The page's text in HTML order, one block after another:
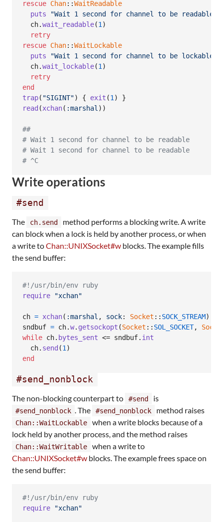
rescue Chan::WaitReadable
puts
"Wait 1 second for channel to be readable"
ch.wait_readable(1)
retry
rescue Chan::WaitLockable
puts
"Wait 1 second for channel to be lockable"
ch.wait_lockable(1)
retry
end
trap( "SIGINT") { exit (1)
}
read (xchan( :marshal) )
##
# Wait 1 second for channel to be readable
# Wait 1 second for channel to be readable
# ^C
Write operations
#send
The ch.send
method performs a blocking write. A write
can block when a lock is held by another process, or when
a write toChan::UNIXSocket#w blocks. The example fills
the send buffer:
#!/usr/bin/env ruby
require
"xchan"
ch = xchan( :marshal , sock: Socket :: SOCK_STREAM)
sndbuf = ch.w. getsockopt (Socket :: SOL_SOCKET,
while ch. bytes_sent <= sndbuf. int
ch. send (1)
end
#send_nonblock
The non-blocking counterpart to #send is
#send_nonblock . The #send_nonblock method raises
Chan::WaitLockable
when a write blocks because of a
lock held by another process, and the method raises
Chan::WaitWritable
when a write to
Chan::UNIXSocket#w blocks. The example frees space on
the send buffer:
#!/usr/bin/env ruby
require
"xchan"